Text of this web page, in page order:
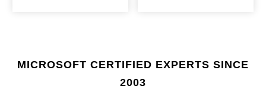
MICROSOFT CERTIFIED EXPERTS SINCE
2003